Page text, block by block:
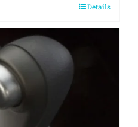
Details